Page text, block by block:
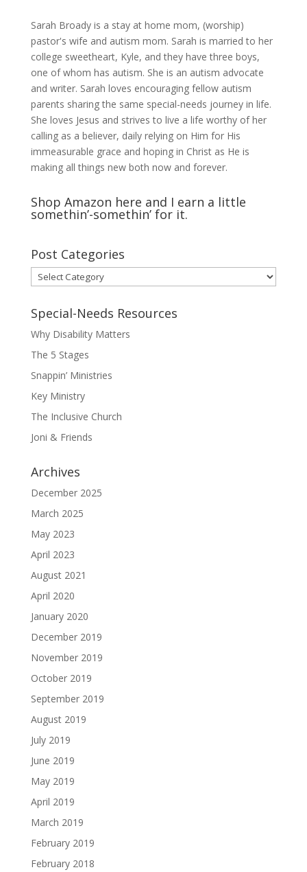
Sarah Broady is a stay at home mom, (worship)
pastor's wife and autism mom. Sarah is married to her
college sweetheart, Kyle, and they have three boys,
one of whom has autism. She is an autism advocate
and writer. Sarah loves encouraging fellow autism
parents sharing the same special-needs journey in life.
She loves Jesus and strives to live a life worthy of her
calling as a believer, daily relying on Him for His
immeasurable grace and hoping in Christ as He is
making all things new both now and forever.
Shop Amazon here and I earn a little
somethin’-somethin’ for it.
Post Categories
Post
Categories
Special-Needs Resources
Why Disability Matters
The 5 Stages
Snappin’ Ministries
Key Ministry
The Inclusive Church
Joni & Friends
Archives
December 2025
March 2025
May 2023
April 2023
August 2021
April 2020
January 2020
December 2019
November 2019
October 2019
September 2019
August 2019
July 2019
June 2019
May 2019
April 2019
March 2019
February 2019
February 2018